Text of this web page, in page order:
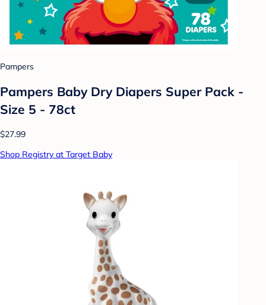
Pampers
Pampers Baby Dry Diapers Super Pack -
Size 5 - 78ct
$27.99
Shop Registry at Target Baby